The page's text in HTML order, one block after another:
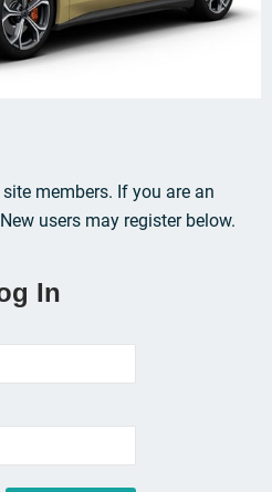
members. If you are an
users may register below.
In